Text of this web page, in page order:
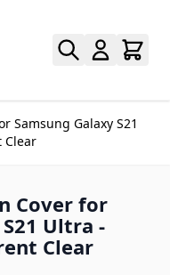
Samsung Galaxy S21
Clear
Cover for
Ultra -
Clear